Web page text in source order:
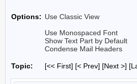
Options: Use Classic View
Use Monospaced Font
Show Text Part by Default
Condense Mail Headers
Topic: [<< First] [< Prev] [Next >]